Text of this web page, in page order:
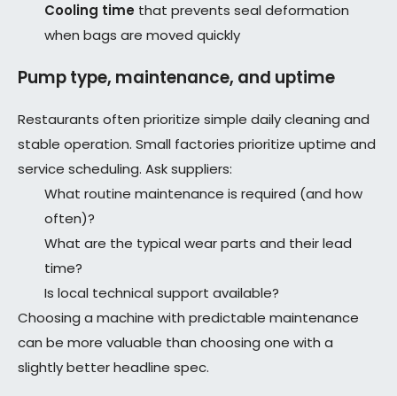
Cooling time that prevents seal deformation
when bags are moved quickly
Pump type, maintenance, and uptime
Restaurants often prioritize simple daily cleaning and
stable operation. Small factories prioritize uptime and
service scheduling. Ask suppliers:
What routine maintenance is required (and how
often)?
What are the typical wear parts and their lead
time?
Is local technical support available?
Choosing a machine with predictable maintenance
can be more valuable than choosing one with a
slightly better headline spec.